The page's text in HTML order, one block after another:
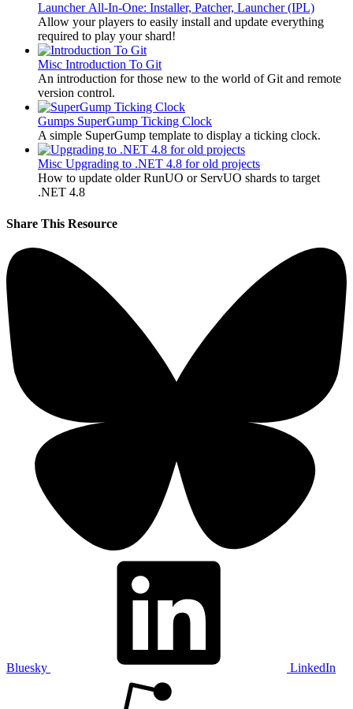
Launcher All-In-One: Installer, Patcher, Launcher (IPL)
Allow your players to easily install and update everything
required to play your shard!
Misc Introduction To Git
An introduction for those new to the world of Git and remote
version control.
Gumps SuperGump Ticking Clock
A simple SuperGump template to display a ticking clock.
Misc Upgrading to .NET 4.8 for old projects
How to update older RunUO or ServUO shards to target
.NET 4.8
Share This Resource
Bluesky LinkedIn